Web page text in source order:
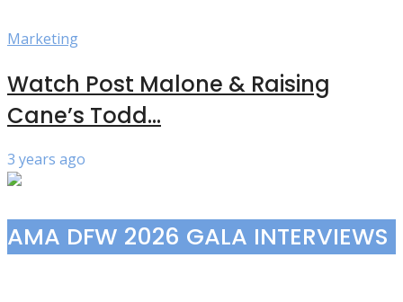
Marketing
Watch Post Malone & Raising
Cane’s Todd...
3 years ago
AMA DFW 2026 GALA INTERVIEWS